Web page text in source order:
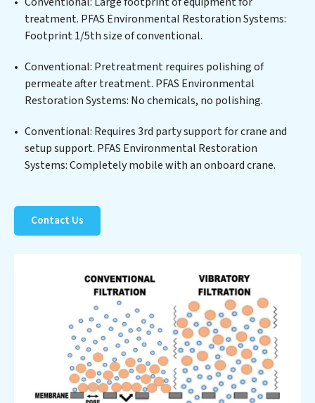
Removal Services standards for reuse or discharge. Our
PFAS Environmental Restoration Systems
positions PFAS Environmental Restoration Systems at
the forefront of sustainable practices, offering PFAS
Environmental Restoration Systems clients not only a
savings through reduced consumption and disposal
costs. Partner with PFAS Environmental Restoration
Systems to safeguard this vital resource and contribute
treatment. PFAS Environmental Restoration Systems:
Footprint 1/5th size of conventional.
Conventional: Pretreatment requires polishing of
permeate after treatment. PFAS Environmental
Restoration Systems: No chemicals, no polishing.
Conventional: Requires 3rd party support for crane and
setup support. PFAS Environmental Restoration
Systems: Completely mobile with an onboard crane.
Contact Us